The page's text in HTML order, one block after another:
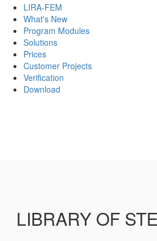
LIRA-FEM
What's New
Program Modules
Solutions
Prices
Customer Projects
Verification
Download
LIBRARY OF